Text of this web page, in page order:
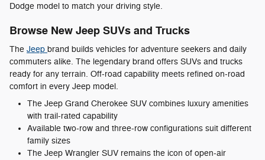
Dodge model to match your driving style.
Browse New Jeep SUVs and Trucks
The Jeep brand builds vehicles for adventure seekers and daily
commuters alike. The legendary brand offers SUVs and trucks
ready for any terrain. Off-road capability meets refined on-road
comfort in every Jeep model.
The Jeep Grand Cherokee SUV combines luxury amenities
with trail-rated capability
Available two-row and three-row configurations suit different
family sizes
The Jeep Wrangler SUV remains the icon of open-air